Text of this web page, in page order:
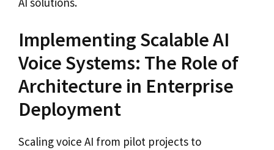
Implementing Scalable AI
Voice Systems: The Role of
Architecture in Enterprise
Deployment
Scaling voice AI from pilot projects to